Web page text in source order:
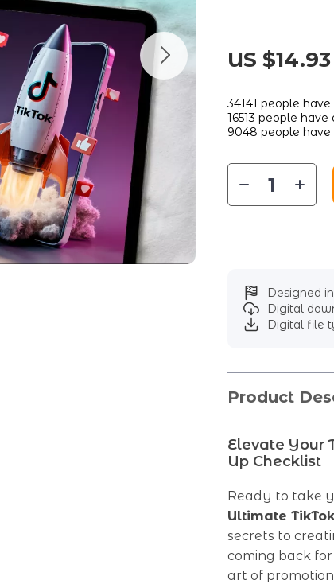
US $14.93
34141 people
16513 people have
9048 people
Designed
Digital
Digital file
Product
Elevate Your
Up Checklist
Ready to take
Ultimate
secrets to
coming back
art of